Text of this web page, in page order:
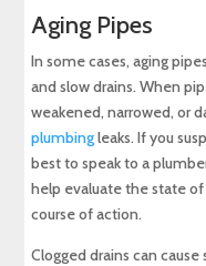
Aging Pipes
In some cases, aging
and slow drains. When
weakened, narrowed, or
plumbingleaks. If you
best to speak to a
help evaluate the state
course of action.
Clogged drains can